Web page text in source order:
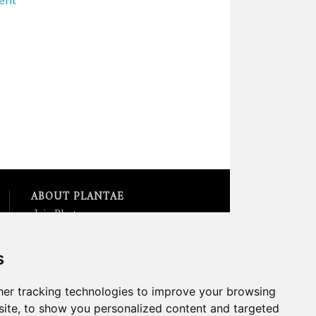
tracking technologies to improve your browsing
to show you personalized content and targeted
ABOUT PLANTAE
Join Plantae
Listen to Plantae Podcasts
Submit your Science Event to